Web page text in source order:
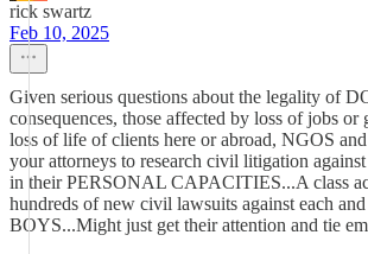
rick swartz
Feb 10, 2025
Given serious questions about the legality of
consequences, those affected by loss of jobs or
loss of life of clients here or abroad, NGOS
your attorneys to research civil litigation
in their PERSONAL CAPACITIES...A class
hundreds of new civil lawsuits against each
BOYS...Might just get their attention and tie